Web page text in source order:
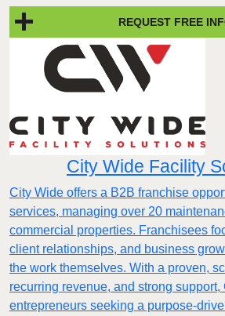
REQUEST FREE
City Wide Facility
City Wide offers a B2B franchise
services, managing over 20
commercial properties. Franchisees
client relationships, and business
the work themselves. With a proven,
recurring revenue, and strong
entrepreneurs seeking a purpose-